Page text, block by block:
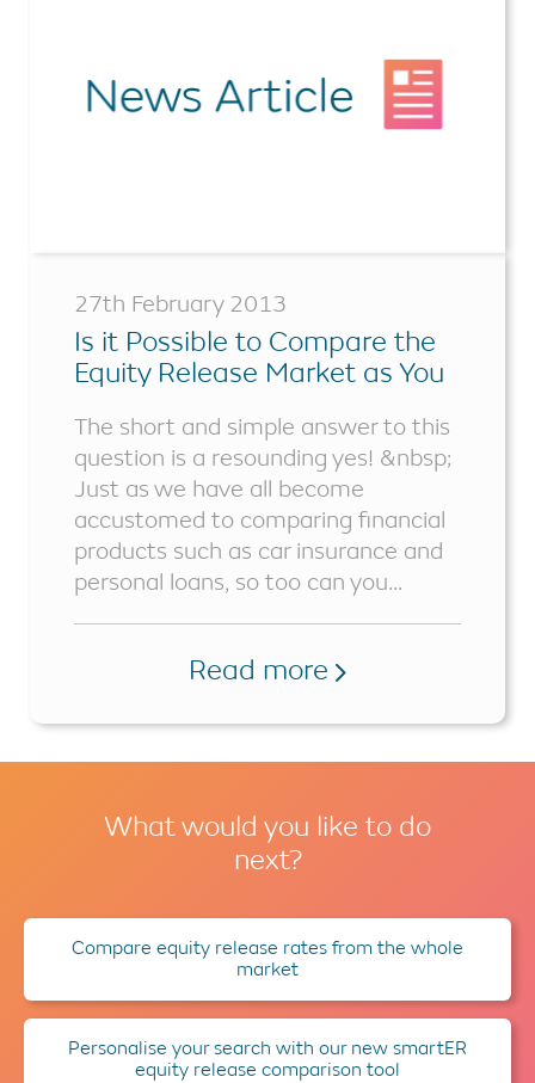
27th February 2013
Is it Possible to Compare the
Equity Release Market as You
Products?
The short and simple answer to this
question is a resounding yes! &nbsp;
Just as we have all become
accustomed to comparing financial
products such as car insurance and
personal loans, so too can you...
Read more
What would you like to do
next?
Compare equity release rates from the whole
market
Personalise your search with our new smartER
equity release comparison tool